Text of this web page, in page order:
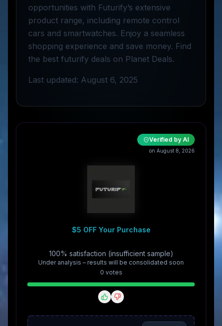
opportunities with Futurify’s extensive
product range, including remote control
cars and smartwatches. Enjoy a seamless
shopping experience and save money. Find
the best futurify deals on Planet Deals.
Last updated: August 6, 2025
Verified by AI
on August 8, 2026
$5 OFF Your Purchase
100% satisfaction (insufficient sample)
Under analysis – results will be consolidated soon
0 votes